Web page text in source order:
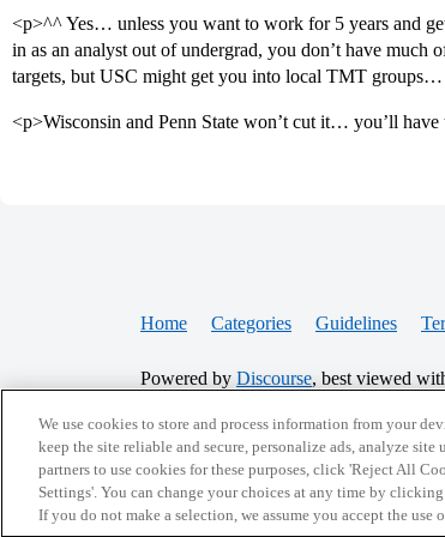
<p>^^ Yes… unless you want to work for 5 years and
in as an analyst out of undergrad, you don’t have
targets, but USC might get you into local TMT
<p>Wisconsin and Penn State won’t cut it… you’ll
Home Categories Guidelines
Powered by Discourse, best viewed
CONNECT WITH US
We use cookies to store and process information from your
keep the site reliable and secure, personalize ads, analyze
partners to use cookies for these purposes, click 'Reject All
Settings'. You can change your choices at any time by
If you do not make a selection, we assume you accept the use